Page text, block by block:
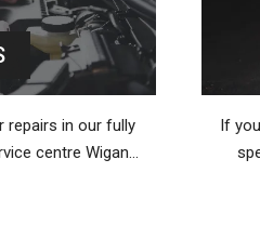
repairs in our fully
centre Wigan…
If